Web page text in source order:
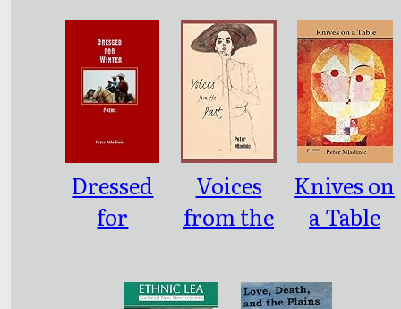
People
Who
Don’t
Exist
New
Mexico
Poems
Dressed
for
Voices
from the
Knives on
a Table